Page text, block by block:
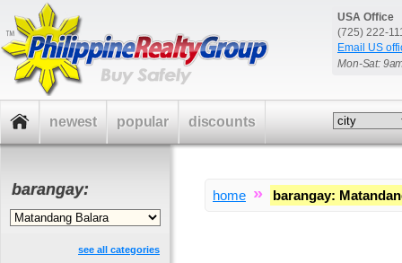
USA Office
(725) 222-
Email US
Mon-Sat:
home » barangay:
barangay:
see all categories
newest popular discounts